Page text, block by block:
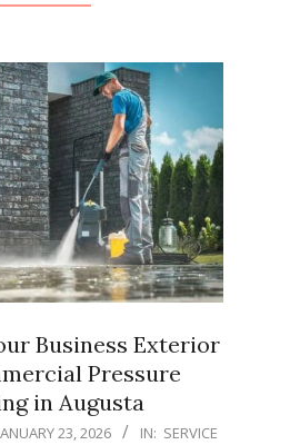
Business Exterior
Pressure
in Augusta
23, 2026 IN: SERVICE